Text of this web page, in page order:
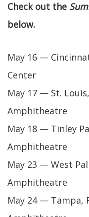
Check out the
below.
May 16 —
Center
May 17 — St.
Amphitheatre
May 18 — Tinley
Amphitheatre
May 23 — West
Amphitheatre
May 24 — Tampa,